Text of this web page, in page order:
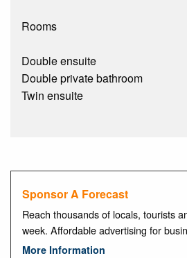
Rooms
Double ensuite
Double private bathroom
Twin ensuite
Sponsor A Forecast
Reach thousands of locals, tourists
week. Affordable advertising for
More Information